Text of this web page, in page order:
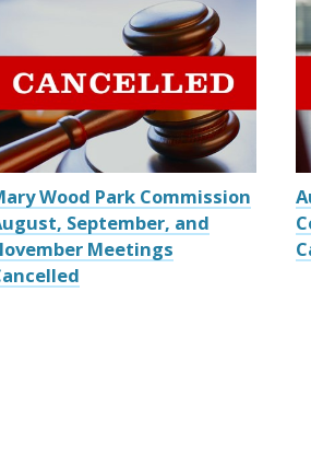
Wood Park Commission
September, and
Meetings